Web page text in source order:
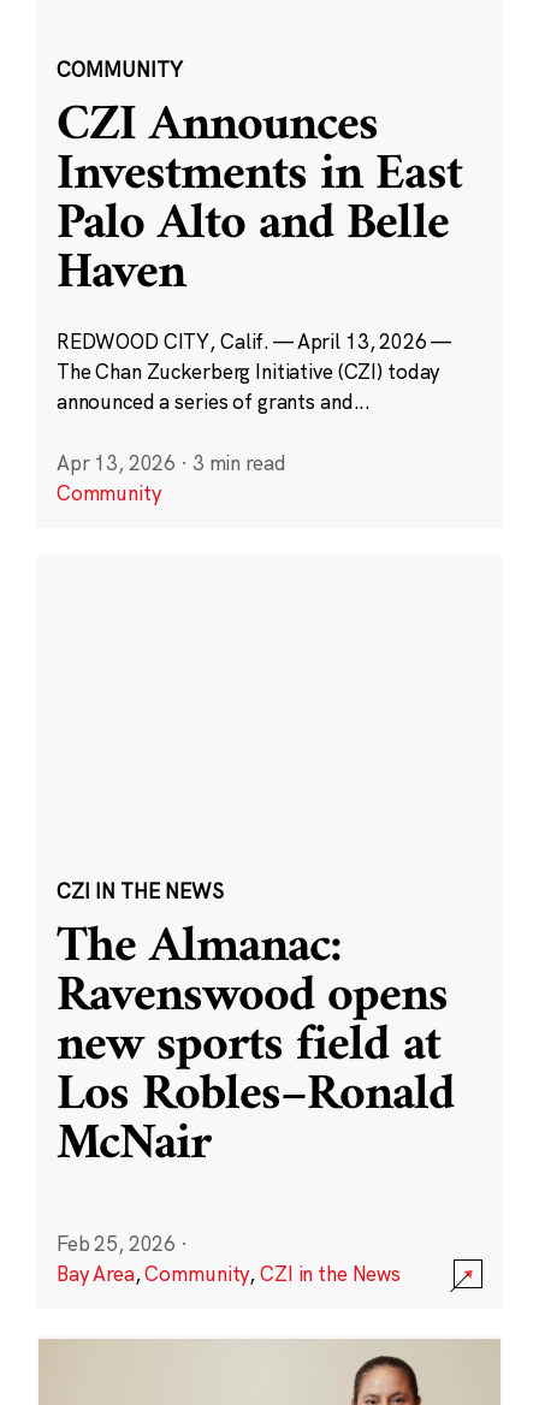
COMMUNITY
CZI Announces
Investments in East
Palo Alto and Belle
Haven
REDWOOD CITY, Calif. — April 13, 2026 —
The Chan Zuckerberg Initiative (CZI) today
announced a series of grants and...
Apr 13, 2026 · 3 min read
Community
CZI IN THE NEWS
The Almanac:
Ravenswood opens
new sports field at
Los Robles–Ronald
McNair
Feb 25, 2026 ·
Bay Area,Community,CZI in the News